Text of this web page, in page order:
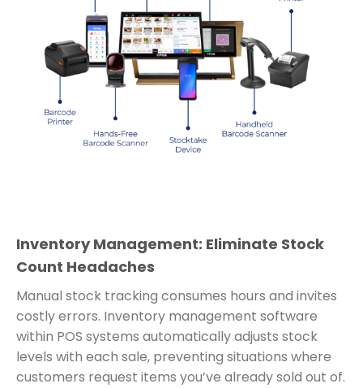
Inventory Management: Eliminate Stock
Count Headaches
Manual stock tracking consumes hours and invites
costly errors. Inventory management software
within POS systems automatically adjusts stock
levels with each sale, preventing situations where
customers request items you’ve already sold out of.